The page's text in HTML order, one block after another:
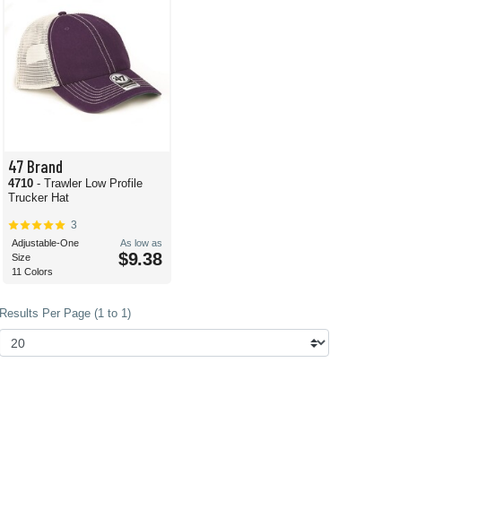
47 Brand
4710 - Trawler Low Profile
Trucker Hat
3
Adjustable-One
Size
11 Colors
As low as
$9.38
Results Per Page (1 to 1)